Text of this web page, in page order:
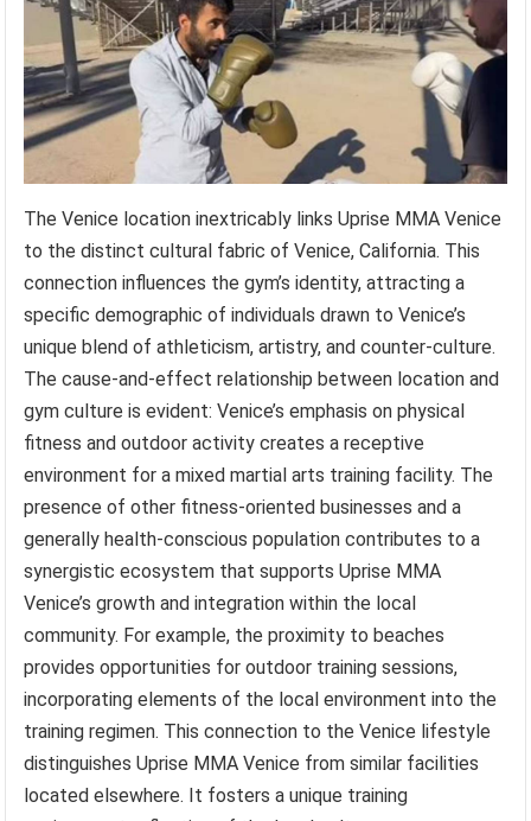
The Venice location inextricably links Uprise MMA Venice
to the distinct cultural fabric of Venice, California. This
connection influences the gym’s identity, attracting a
specific demographic of individuals drawn to Venice’s
unique blend of athleticism, artistry, and counter-culture.
The cause-and-effect relationship between location and
gym culture is evident: Venice’s emphasis on physical
fitness and outdoor activity creates a receptive
environment for a mixed martial arts training facility. The
presence of other fitness-oriented businesses and a
generally health-conscious population contributes to a
synergistic ecosystem that supports Uprise MMA
Venice’s growth and integration within the local
community. For example, the proximity to beaches
provides opportunities for outdoor training sessions,
incorporating elements of the local environment into the
training regimen. This connection to the Venice lifestyle
distinguishes Uprise MMA Venice from similar facilities
located elsewhere. It fosters a unique training